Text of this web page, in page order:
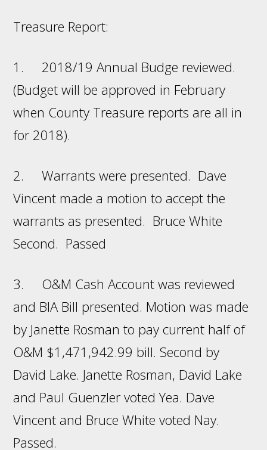
Treasure Report:
1. 2018/19 Annual Budge reviewed.
(Budget will be approved in February
when County Treasure reports are all in
for 2018).
2. Warrants were presented. Dave
Vincent made a motion to accept the
warrants as presented. Bruce White
Second. Passed
3. O&M Cash Account was reviewed
and BIA Bill presented. Motion was made
by Janette Rosman to pay current half of
O&M $1,471,942.99 bill. Second by
David Lake. Janette Rosman, David Lake
and Paul Guenzler voted Yea. Dave
Vincent and Bruce White voted Nay.
Passed.